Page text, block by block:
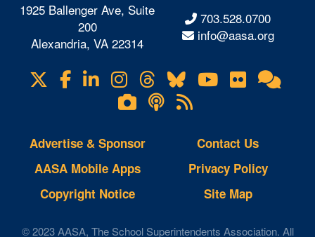
1925 Ballenger Ave, Suite
200
Alexandria, VA 22314
703.528.0700
info@aasa.org
Visit
us
Facebook
LinkedIn
Instagram
Threads
BlueskyYouTube
Flickr
Lifetouch
Photo
Gallery
Podcasts
RSS
Feeds
Advertise & Sponsor
AASA Mobile Apps
Copyright Notice
Contact Us
Privacy Policy
Site Map
© 2023 AASA, The School Superintendents Association. All